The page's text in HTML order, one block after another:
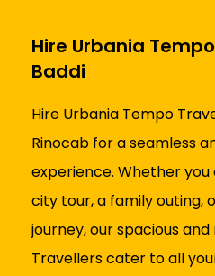
Hire Urbania
Baddi
Hire Urbania Tempo
Rinocab for a seamless
experience. Whether
city tour, a family outing,
journey, our spacious
Travellers cater to all